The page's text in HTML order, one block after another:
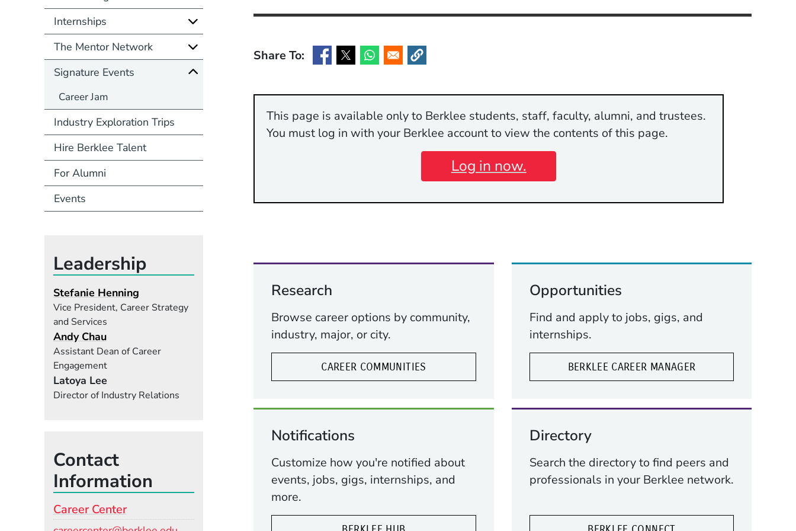
Share To: (Opens in a new window)
(Opens in a new window)
(Opens in a new window)
(Opens in a new window)
This page is available only to Berklee students, staff, faculty, alumni, and trustees.
You must log in with your Berklee account to view the contents of this page.
Log in now.
Research
Browse career options by community,
industry, major, or city.
CAREER COMMUNITIES
Opportunities
Find and apply to jobs, gigs, and
internships.
BERKLEE CAREER MANAGER
Notifications
Customize how you're notified about
events, jobs, gigs, internships, and
more.
Directory
Search the directory to find peers and
professionals in your Berklee network.
Internships
The Mentor Network
Signature Events
Career Jam
Industry Exploration Trips
Hire Berklee Talent
For Alumni
Events
Leadership
Stefanie Henning
Vice President, Career Strategy
and Services
Andy Chau
Assistant Dean of Career
Engagement
Latoya Lee
Director of Industry Relations
Contact
Information
Career Center